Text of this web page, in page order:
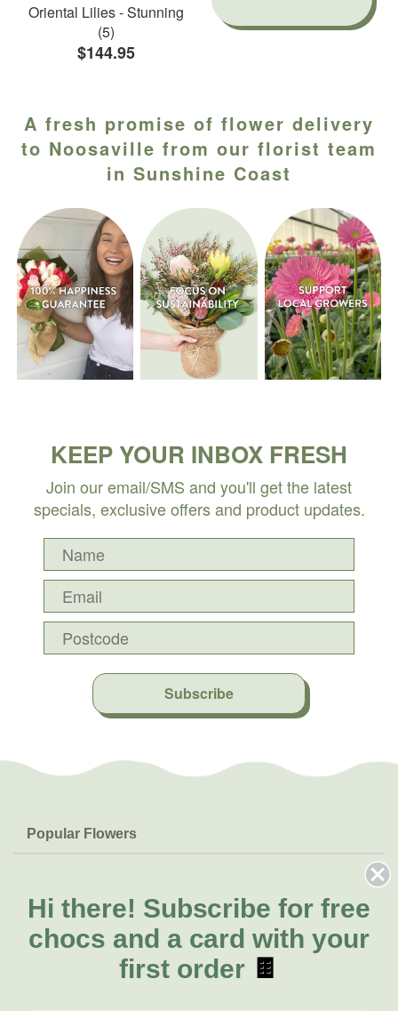
Oriental Lilies - Stunning
(5)
$144.95
A fresh promise of flower delivery
to Noosaville from our florist team
in Sunshine Coast
KEEP YOUR INBOX FRESH
Join our email/SMS and you'll get the latest
specials, exclusive offers and product updates.
Subscribe
Popular Flowers
Lilies
Natives
FAQs
Delivery
About Us
About Fresh Flowers
Call for help or order
Hi there! Subscribe for free
chocs and a card with your
first order 🍫